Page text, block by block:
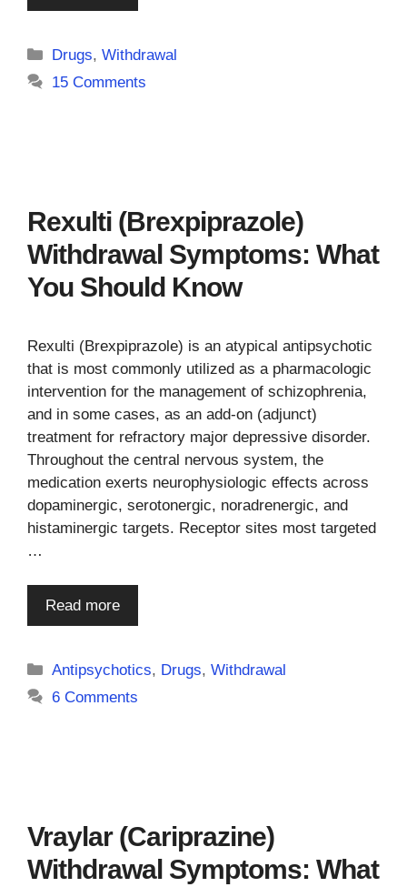
Categories
Drugs,Withdrawal
15 Comments
Rexulti (Brexpiprazole)
Withdrawal Symptoms: What
You Should Know
Rexulti (Brexpiprazole) is an atypical antipsychotic
that is most commonly utilized as a pharmacologic
intervention for the management of schizophrenia,
and in some cases, as an add-on (adjunct)
treatment for refractory major depressive disorder.
Throughout the central nervous system, the
medication exerts neurophysiologic effects across
dopaminergic, serotonergic, noradrenergic, and
histaminergic targets. Receptor sites most targeted
…
Read more
Categories
Antipsychotics, Drugs,Withdrawal
6 Comments
Vraylar (Cariprazine)
Withdrawal Symptoms: What